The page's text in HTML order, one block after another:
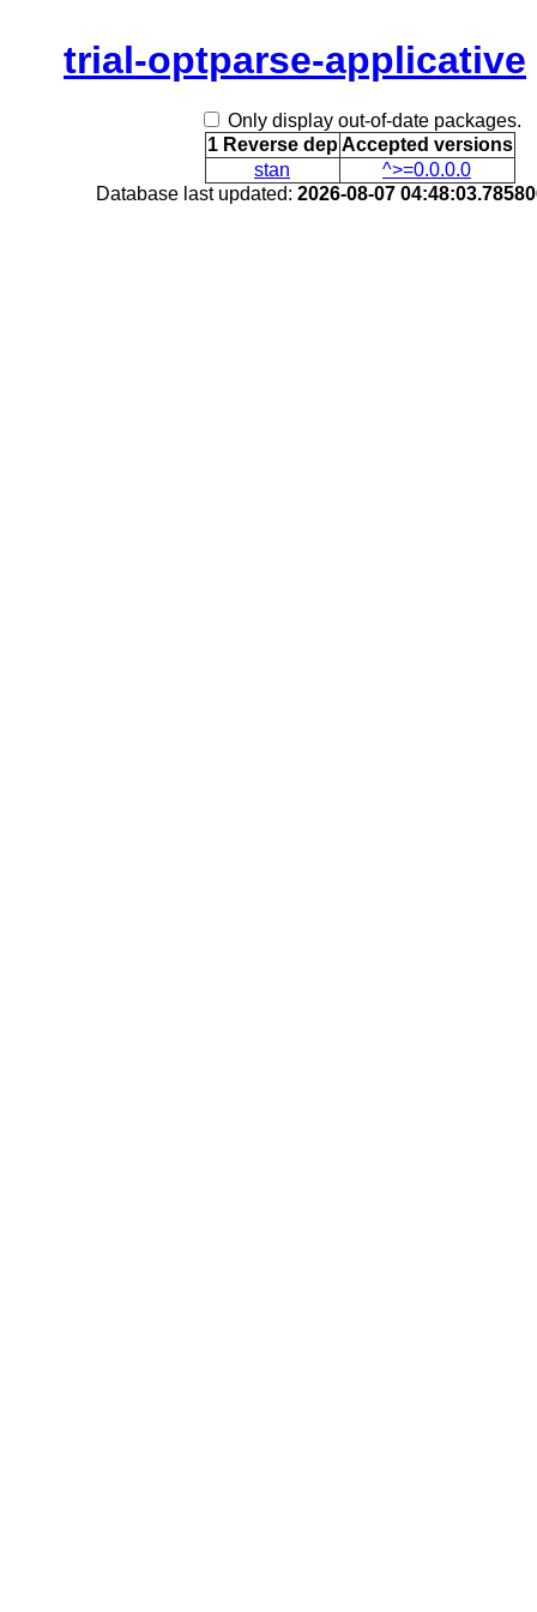
trial-optparse-applicative
Only display out-of-date packages.
1 Reverse dep Accepted versions
stan
^>=0.0.0.0
Database last updated: 2026-08-07